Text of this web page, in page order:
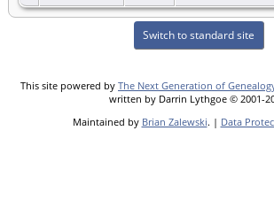
Switch to standard site
This site powered by The Next Generation of
written by Darrin Lythgoe © 2001-
Maintained by Brian Zalewski. | Data